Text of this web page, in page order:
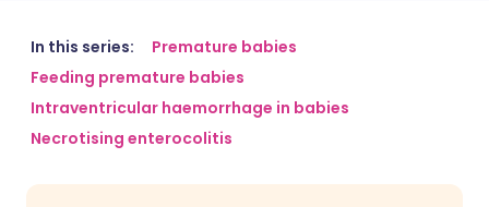
Share via email
Share via Facebook
🇬🇧 English
🇪🇸 Español
In this series:
Premature babies
Feeding premature babies
Intraventricular haemorrhage in babies
Necrotising enterocolitis